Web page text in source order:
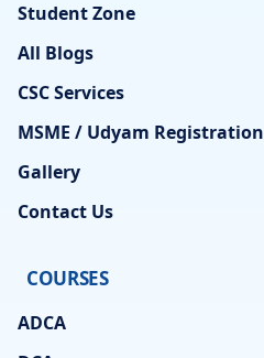
Student Zone
All Blogs
CSC Services
MSME / Udyam Registration
Gallery
Contact Us
COURSES
ADCA